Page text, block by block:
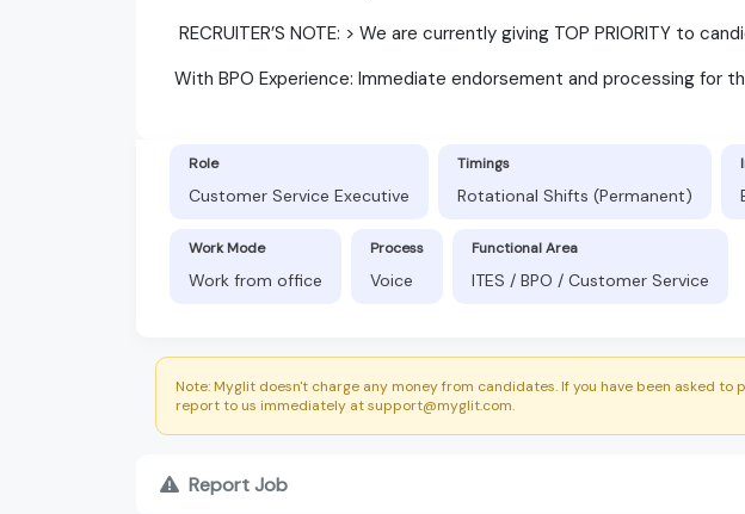
RECRUITER’S NOTE: > We are currently giving TOP PRIORITY to
​With BPO Experience: Immediate endorsement and processing for
Role
Customer Service Executive
Timings
Rotational Shifts (Permanent)
Work Mode
Work from office
Process
Voice
Functional Area
ITES / BPO / Customer Service
Note: Myglit doesn't charge any money from candidates. If you have been asked to
report to us immediately at support@myglit.com.
Report Job